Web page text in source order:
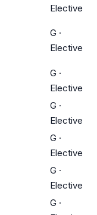
Elective
G ·
Elective
G ·
Elective
G ·
Elective
G ·
Elective
G ·
Elective
G ·